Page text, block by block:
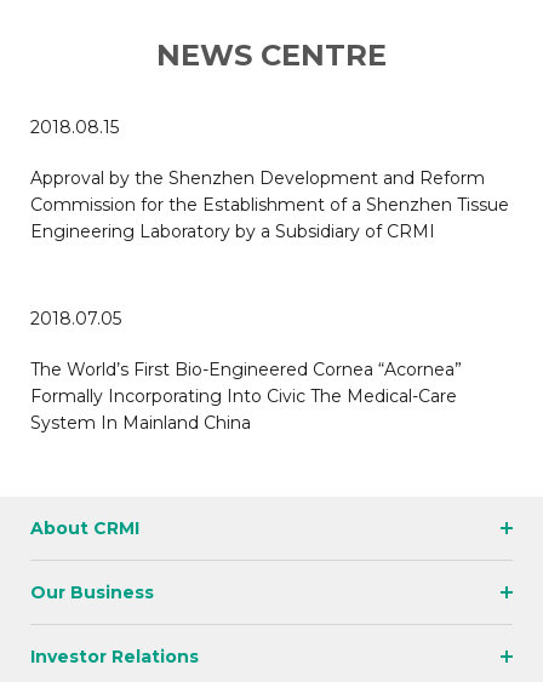
NEWS CENTRE
2018.08.15
Approval by the Shenzhen Development and Reform
Commission for the Establishment of a Shenzhen Tissue
Engineering Laboratory by a Subsidiary of CRMI
2018.07.05
The World’s First Bio-Engineered Cornea “Acornea”
Formally Incorporating Into Civic The Medical-Care
System In Mainland China
About CRMI
Our Business
Investor Relations